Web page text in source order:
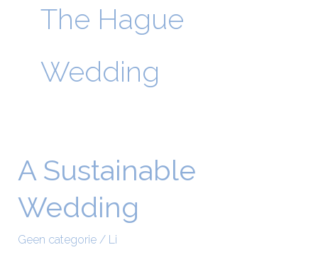
The Hague
Wedding
A Sustainable
Wedding
Geen categorie/ Li
A
Sustainable
Wedding